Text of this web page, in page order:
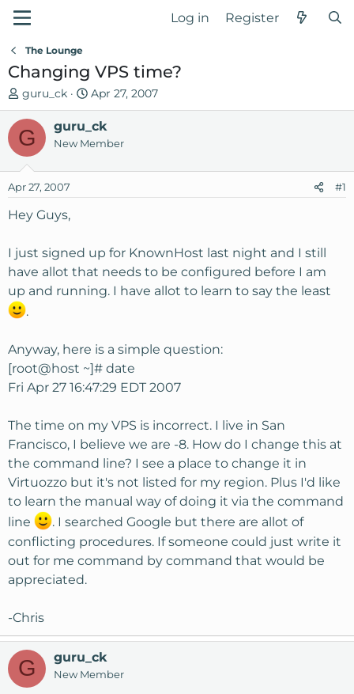
Log in Register
The Lounge
Changing VPS time?
T
h
e
a
s
t
a
t
e
r
guru_ck
S
t
a
r
d
Apr 27, 2007
G guru_ck
New Member
Apr 27, 2007 #1
Hey Guys,
I just signed up for KnownHost last night and I still
have allot that needs to be configured before I am
up and running. I have allot to learn to say the least
.
Anyway, here is a simple question:
[root@host ~]# date
Fri Apr 27 16:47:29 EDT 2007
The time on my VPS is incorrect. I live in San
Francisco, I believe we are -8. How do I change this at
the command line? I see a place to change it in
Virtuozzo but it's not listed for my region. Plus I'd like
to learn the manual way of doing it via the command
line
. I searched Google but there are allot of
conflicting procedures. If someone could just write it
out for me command by command that would be
appreciated.
-Chris
G guru_ck
New Member